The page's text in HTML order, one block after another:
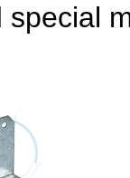
special